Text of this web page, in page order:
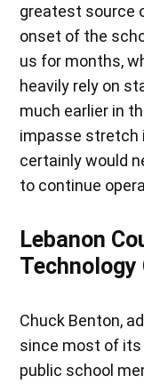
greatest source
onset of the
us for months,
heavily rely on
much earlier in
impasse stretch
certainly would
to continue
Lebanon
Technology
Chuck Benton,
since most of
public school